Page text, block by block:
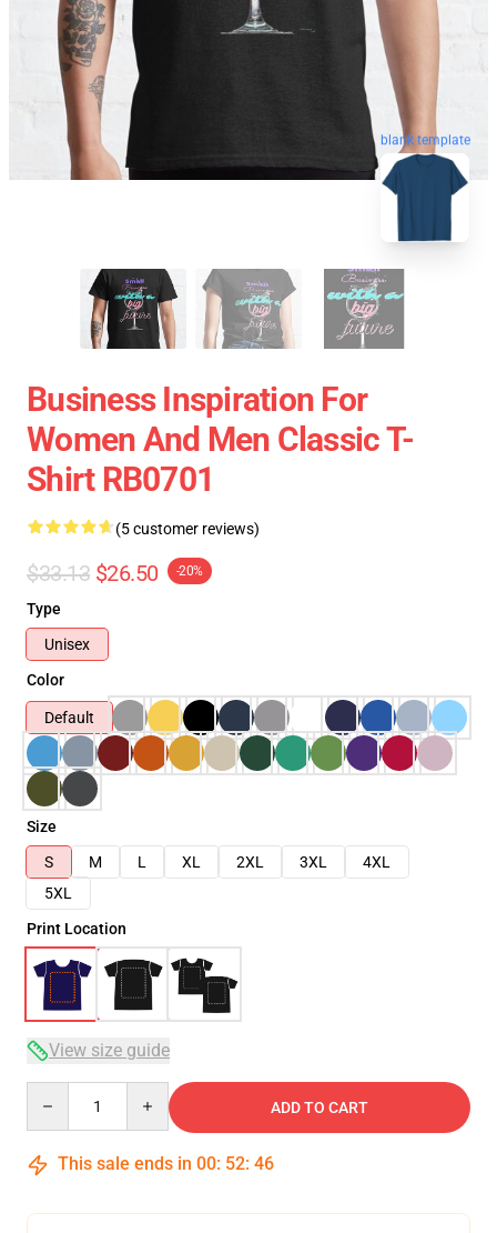
blank template
Business Inspiration For
Women And Men Classic T-
Shirt RB0701
(5 customer reviews)
$33.13 $26.50 -20%
Type
Unisex
Color
Default
Size
S
M L XL 2XL 3XL
4XL
5XL
Print Location
View size guide
ADD TO CART
This sale ends in 00: 52: 46